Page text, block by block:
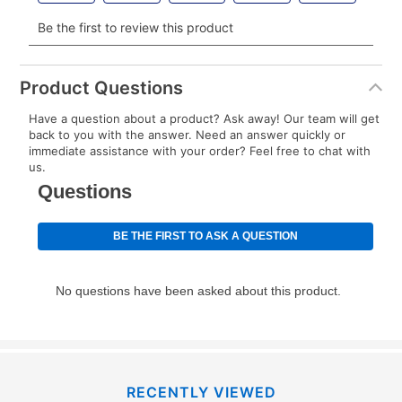
Clearance No
payment will be calculated during checkout.
Today's Payment isnota discount, an origination fee,
or initiation fee. Check your Lease Agreement and
your next scheduled payment date and amount.
How do I make my payments?
using a debit or credit card. Once the first payment is
made, your local store will accept cash, checks,
continue to pay online. If you are interested in online
Product Questions
Have a question about a product? Ask away! Our team will get
back to you with the answer. Need an answer quickly or
immediate assistance with your order? Feel free to chat with
us.
RECENTLY VIEWED